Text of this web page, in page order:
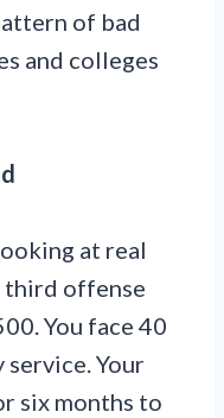
of bad
and colleges
at real
third offense
You face 40
Your
six months to